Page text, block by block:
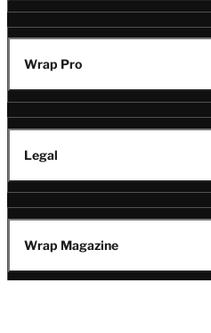
Wrap Pro
Legal
Wrap Magazine